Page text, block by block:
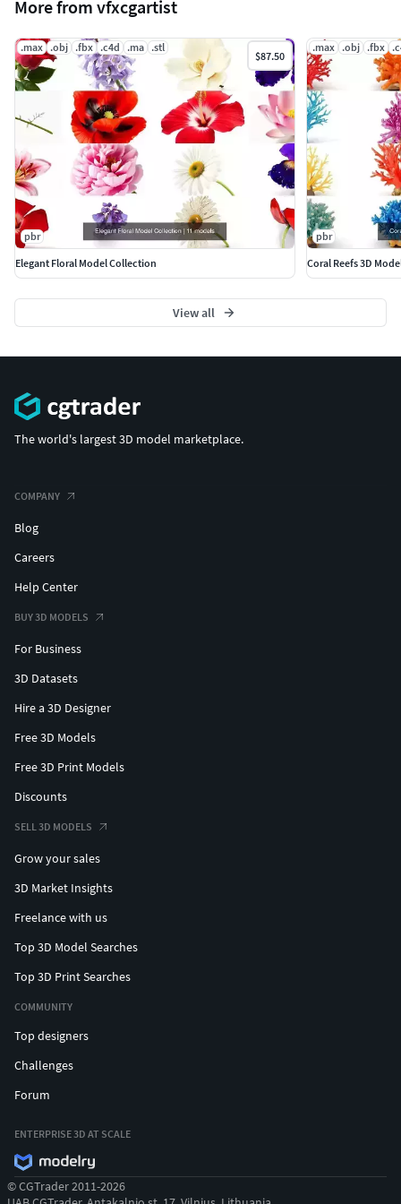
More from vfxcgartist
.max .obj .fbx .c4d .ma .stl
$87.50
pbr
Elegant Floral Model Collection
.max .obj .fbx
pbr
Coral Reefs 3D
View all
The world's largest 3D model marketplace.
COMPANY
Blog
Careers
Help Center
BUY 3D MODELS
For Business
3D Datasets
Hire a 3D Designer
Free 3D Models
Free 3D Print Models
Discounts
SELL 3D MODELS
Grow your sales
3D Market Insights
Freelance with us
Top 3D Model Searches
Top 3D Print Searches
COMMUNITY
Top designers
Challenges
Forum
ENTERPRISE 3D AT SCALE
© CGTrader 2011-2026